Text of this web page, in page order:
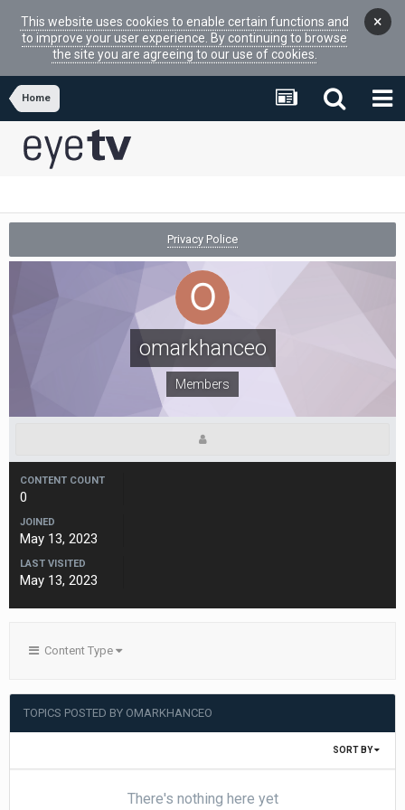
This website uses cookies to enable certain functions and
to improve your user experience. By continuing to browse
the site you are agreeing to our use of cookies.
×
Home
Privacy Police
omarkhanceo
Members
CONTENT COUNT
0
JOINED
May 13, 2023
LAST VISITED
May 13, 2023
Content Type
TOPICS POSTED BY OMARKHANCEO
SORT BY
There's nothing here yet